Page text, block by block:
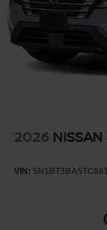
2026
VIN: